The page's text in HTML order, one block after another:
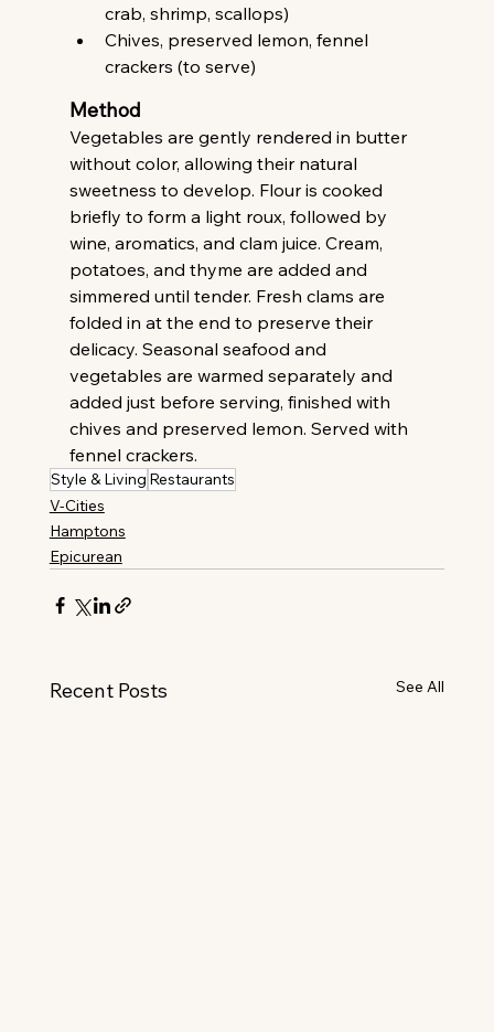
crab, shrimp, scallops)
Chives, preserved lemon, fennel
crackers (to serve)
Method
Vegetables are gently rendered in butter
without color, allowing their natural
sweetness to develop. Flour is cooked
briefly to form a light roux, followed by
wine, aromatics, and clam juice. Cream,
potatoes, and thyme are added and
simmered until tender. Fresh clams are
folded in at the end to preserve their
delicacy. Seasonal seafood and
vegetables are warmed separately and
added just before serving, finished with
chives and preserved lemon. Served with
fennel crackers.
Style & Living Restaurants
V-Cities
Hamptons
Epicurean
Recent Posts See All